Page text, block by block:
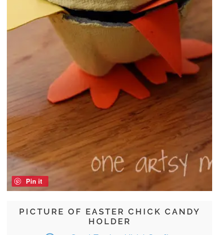
PICTURE OF EASTER CHICK CANDY
HOLDER
Pin it